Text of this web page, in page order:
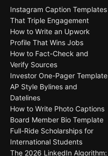
Instagram Caption Templates
That Triple Engagement
How to Write an Upwork
Profile That Wins Jobs
How to Fact-Check and
Verify Sources
Investor One-Pager Template
AP Style Bylines and
Datelines
How to Write Photo Captions
Board Member Bio Template
Full-Ride Scholarships for
International Students
The 2026 LinkedIn Algorithm: